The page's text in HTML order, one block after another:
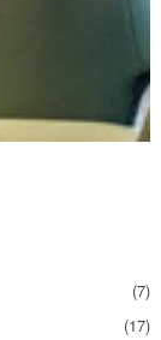
(7)
(17)